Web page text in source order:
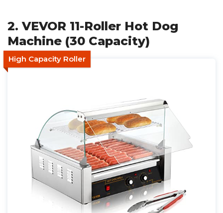
2. VEVOR 11-Roller Hot Dog
Machine (30 Capacity)
High Capacity Roller